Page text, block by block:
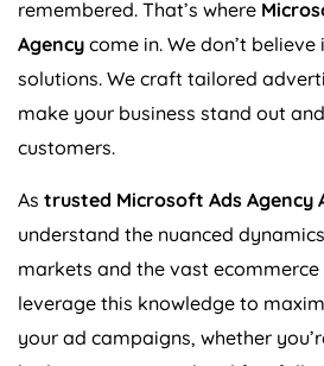
remembered. That’s where
Agency come in. We don’t
solutions. We craft tailored
make your business stand out
customers.
As trusted Microsoft Ads Agency
understand the nuanced
markets and the vast ecommerce
leverage this knowledge to
your ad campaigns, whether